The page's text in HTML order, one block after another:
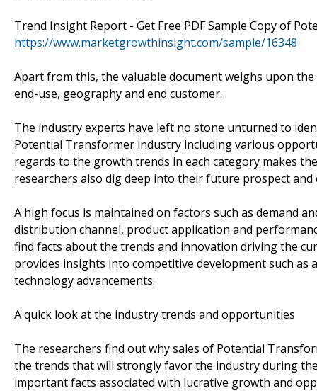
Trend Insight Report - Get Free PDF Sample Copy of
https://www.marketgrowthinsight.com/sample/16348
Apart from this, the valuable document weighs upon
end-use, geography and end customer.
The industry experts have left no stone unturned to
Potential Transformer industry including various
regards to the growth trends in each category makes
researchers also dig deep into their future prospect
A high focus is maintained on factors such as demand
distribution channel, product application and
find facts about the trends and innovation driving the
provides insights into competitive development such
technology advancements.
A quick look at the industry trends and opportunities
The researchers find out why sales of Potential
the trends that will strongly favor the industry during
important facts associated with lucrative growth and